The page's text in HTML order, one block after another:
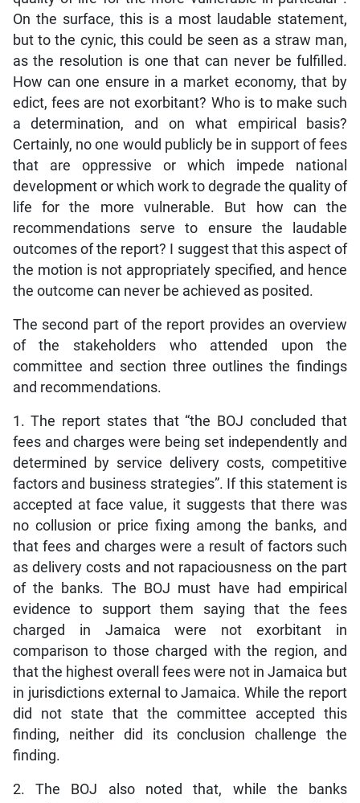
On the surface, this is a most laudable statement,
but to the cynic, this could be seen as a straw man,
as the resolution is one that can never be fulfilled.
How can one ensure in a market economy, that by
edict, fees are not exorbitant? Who is to make such
a determination, and on what empirical basis?
Certainly, no one would publicly be in support of fees
that are oppressive or which impede national
development or which work to degrade the quality of
life for the more vulnerable. But how can the
recommendations serve to ensure the laudable
outcomes of the report? I suggest that this aspect of
the motion is not appropriately specified, and hence
the outcome can never be achieved as posited.
The second part of the report provides an overview
of the stakeholders who attended upon the
committee and section three outlines the findings
and recommendations.
1. The report states that “the BOJ concluded that
fees and charges were being set independently and
determined by service delivery costs, competitive
factors and business strategies”. If this statement is
accepted at face value, it suggests that there was
no collusion or price fixing among the banks, and
that fees and charges were a result of factors such
as delivery costs and not rapaciousness on the part
of the banks. The BOJ must have had empirical
evidence to support them saying that the fees
charged in Jamaica were not exorbitant in
comparison to those charged with the region, and
that the highest overall fees were not in Jamaica but
in jurisdictions external to Jamaica. While the report
did not state that the committee accepted this
finding, neither did its conclusion challenge the
finding.
2. The BOJ also noted that, while the banks